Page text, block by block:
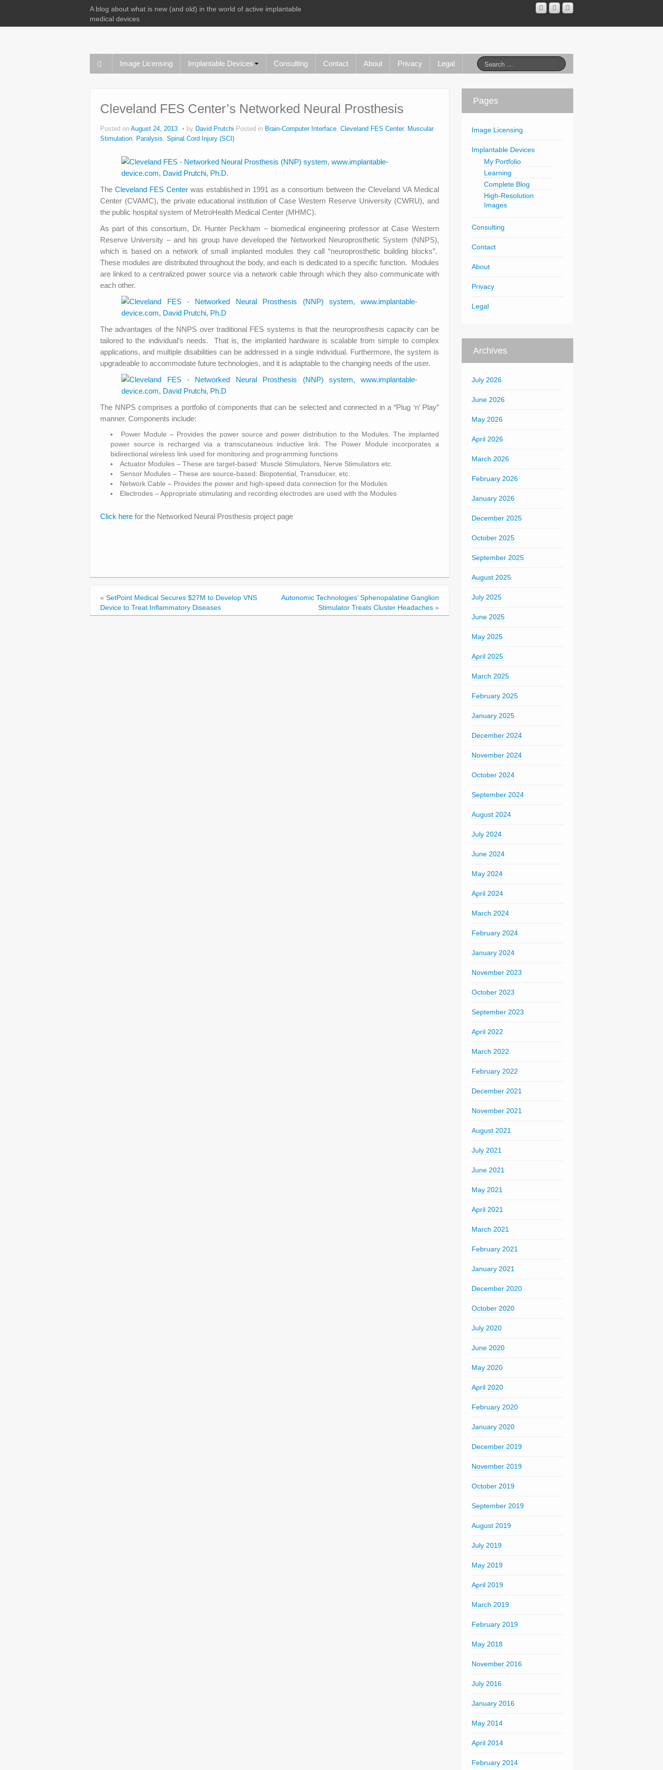
A blog about what is new (and old) in the world of active implantable
medical devices
Image Licensing Implantable Devices Consulting Contact About Privacy Legal
Cleveland FES Center’s Networked Neural Prosthesis
Posted on August 24, 2013 by David Prutchi Posted in Brain-Computer Interface, Cleveland FES Center, Muscular
Stimulation, Paralysis, Spinal Cord Injury (SCI)
The Cleveland FES Center was established in 1991 as a consortium between the Cleveland VA Medical
Center (CVAMC), the private educational institution of Case Western Reserve University (CWRU), and
the public hospital system of MetroHealth Medical Center (MHMC).
As part of this consortium, Dr. Hunter Peckham – biomedical engineering professor at Case Western
Reserve University – and his group have developed the Networked Neuroprosthetic System (NNPS),
which is based on a network of small implanted modules they call “neuroprosthetic building blocks”.
These modules are distributed throughout the body, and each is dedicated to a specific function. Modules
are linked to a centralized power source via a network cable through which they also communicate with
each other.
The advantages of the NNPS over traditional FES systems is that the neuroprosthesis capacity can be
tailored to the individual’s needs. That is, the implanted hardware is scalable from simple to complex
applications, and multiple disabilities can be addressed in a single individual. Furthermore, the system is
upgradeable to accommodate future technologies, and it is adaptable to the changing needs of the user.
The NNPS comprises a portfolio of components that can be selected and connected in a “Plug ‘n’ Play”
manner. Components include:
Power Module – Provides the power source and power distribution to the Modules. The implanted
power source is recharged via a transcutaneous inductive link. The Power Module incorporates a
bidirectional wireless link used for monitoring and programming functions
Actuator Modules – These are target-based: Muscle Stimulators, Nerve Stimulators etc.
Sensor Modules – These are source-based: Biopotential, Transducer, etc.
Network Cable – Provides the power and high-speed data connection for the Modules
Electrodes – Appropriate stimulating and recording electrodes are used with the Modules
Click here for the Networked Neural Prosthesis project page
« SetPoint Medical Secures $27M to Develop VNS
Device to Treat Inflammatory Diseases
Autonomic Technologies’ Sphenopalatine Ganglion
Stimulator Treats Cluster Headaches»
Pages
Image Licensing
Implantable Devices
My Portfolio
Learning
Complete Blog
High-Resolution
Images
Consulting
Contact
About
Privacy
Legal
Archives
July 2026
June 2026
May 2026
April 2026
March 2026
February 2026
January 2026
December 2025
October 2025
September 2025
August 2025
July 2025
June 2025
May 2025
April 2025
March 2025
February 2025
January 2025
December 2024
November 2024
October 2024
September 2024
August 2024
July 2024
June 2024
May 2024
April 2024
March 2024
February 2024
January 2024
November 2023
October 2023
September 2023
April 2022
March 2022
February 2022
December 2021
November 2021
August 2021
July 2021
June 2021
May 2021
April 2021
March 2021
February 2021
January 2021
December 2020
October 2020
July 2020
June 2020
May 2020
April 2020
February 2020
January 2020
December 2019
November 2019
October 2019
September 2019
August 2019
July 2019
May 2019
April 2019
March 2019
February 2019
May 2018
November 2016
July 2016
January 2016
May 2014
April 2014
February 2014